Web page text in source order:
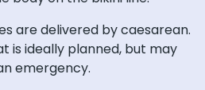
are delivered by caesarean.
is ideally planned, but may
emergency.